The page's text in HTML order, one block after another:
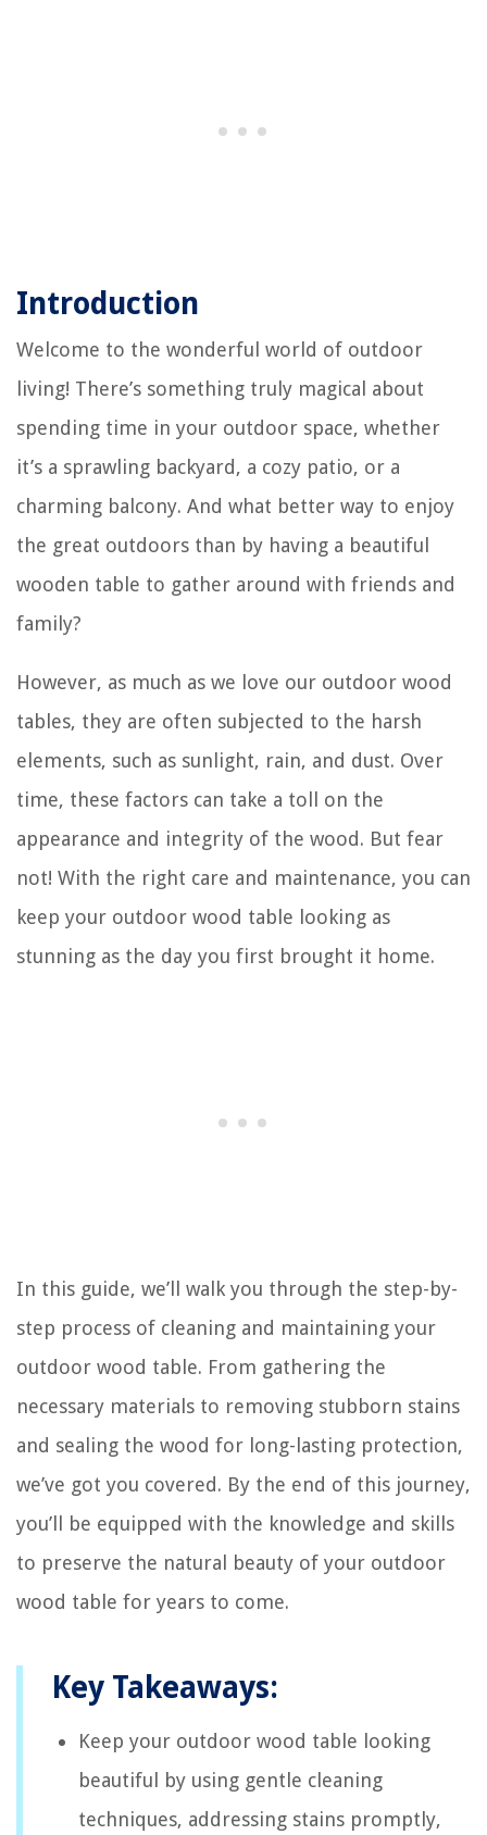
Introduction
Welcome to the wonderful world of outdoor
living! There’s something truly magical about
spending time in your outdoor space, whether
it’s a sprawling backyard, a cozy patio, or a
charming balcony. And what better way to enjoy
the great outdoors than by having a beautiful
wooden table to gather around with friends and
family?
However, as much as we love our outdoor wood
tables, they are often subjected to the harsh
elements, such as sunlight, rain, and dust. Over
time, these factors can take a toll on the
appearance and integrity of the wood. But fear
not! With the right care and maintenance, you can
keep your outdoor wood table looking as
stunning as the day you first brought it home.
In this guide, we’ll walk you through the step-by-
step process of cleaning and maintaining your
outdoor wood table. From gathering the
necessary materials to removing stubborn stains
and sealing the wood for long-lasting protection,
we’ve got you covered. By the end of this journey,
you’ll be equipped with the knowledge and skills
to preserve the natural beauty of your outdoor
wood table for years to come.
Key Takeaways:
Keep your outdoor wood table looking
beautiful by using gentle cleaning
techniques, addressing stains promptly,